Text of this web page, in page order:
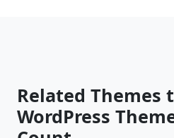
Related Themes
WordPress